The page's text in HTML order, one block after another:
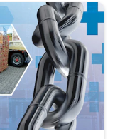
base and